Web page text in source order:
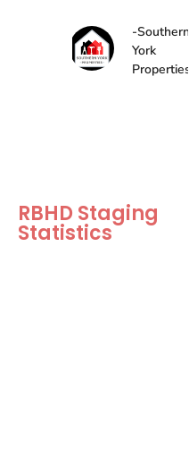
-Southern
York
Properties
RBHD Staging
Statistics